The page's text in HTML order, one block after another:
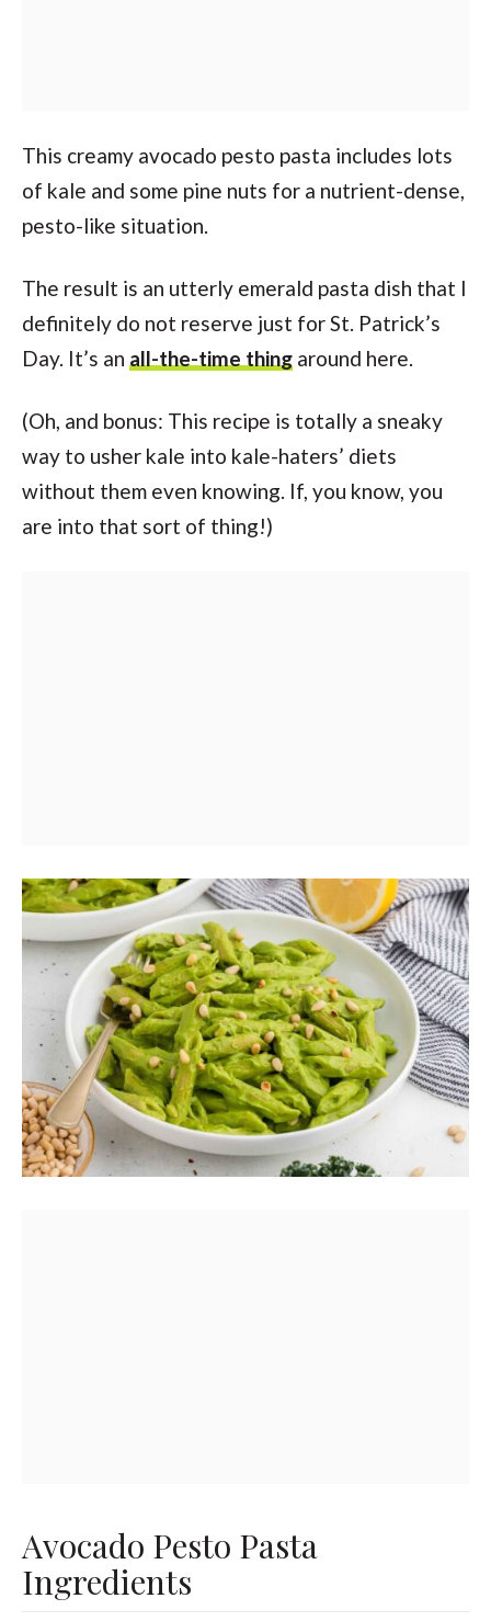
This creamy avocado pesto pasta includes lots
of kale and some pine nuts for a nutrient-dense,
pesto-like situation.
The result is an utterly emerald pasta dish that I
definitely do not reserve just for St. Patrick’s
Day. It’s an all-the-time thing around here.
(Oh, and bonus: This recipe is totally a sneaky
way to usher kale into kale-haters’ diets
without them even knowing. If, you know, you
are into that sort of thing!)
Avocado Pesto Pasta
Ingredients